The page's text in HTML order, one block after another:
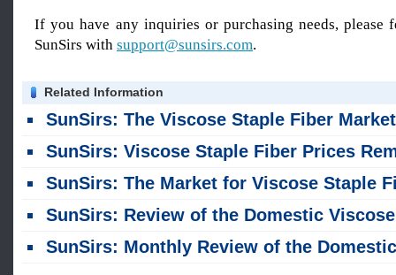
If you have any inquiries or purchasing needs, please
SunSirs with support@sunsirs.com.
Related Information
SunSirs: The Viscose Staple Fiber Market Remained Stable in
SunSirs: Viscose Staple Fiber Prices Remained Unchanged Last Week, Maintaining a Stable
SunSirs: The Market for Viscose Staple Fiber Remained Stable Across the Board, with No Significant
SunSirs: Review of the Domestic Viscose Staple Fiber Market in the First Half of 2026 and Outlook for the Second
SunSirs: Monthly Review of the Domestic Viscose Staple Fiber Market - June